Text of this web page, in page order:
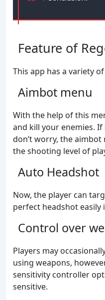
Feature of
This app has a variety
Aimbot menu
With the help of this
and kill your enemies.
don’t worry, the
the shooting level of
Auto Headshot
Now, the player can
perfect headshot easily
Control over
Players may
using weapons,
sensitivity controller
sensitive.